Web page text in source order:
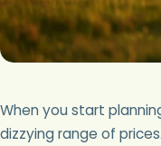
When you start
dizzying range of